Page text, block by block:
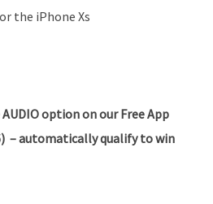
the iPhone Xs
option on our Free App
– automatically qualify to win